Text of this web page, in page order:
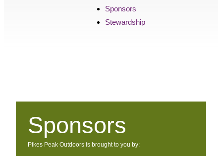
Sponsors
Stewardship
Sponsors
Pikes Peak Outdoors is brought to you by: